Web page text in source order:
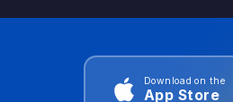
Download on the
App Store